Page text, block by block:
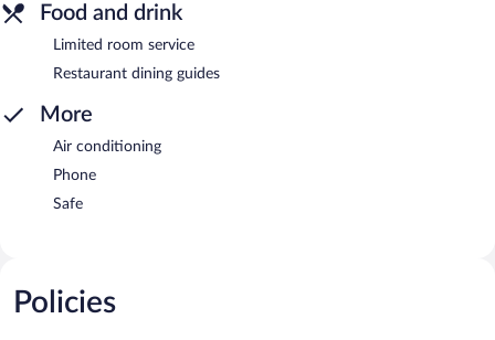
Food and drink
Limited room service
Restaurant dining guides
More
Air conditioning
Phone
Safe
Policies